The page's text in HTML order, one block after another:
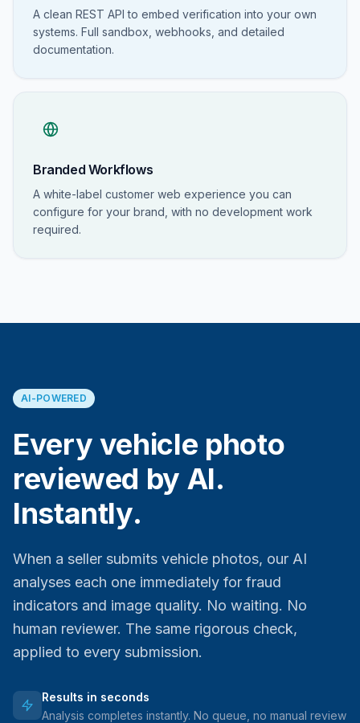
A clean REST API to embed verification into your own
systems. Full sandbox, webhooks, and detailed
documentation.
Branded Workflows
A white-label customer web experience you can
configure for your brand, with no development work
required.
AI-POWERED
Every vehicle photo
reviewed by AI.
Instantly.
When a seller submits vehicle photos, our AI
analyses each one immediately for fraud
indicators and image quality. No waiting. No
human reviewer. The same rigorous check,
applied to every submission.
Results in seconds
Analysis completes instantly. No queue, no manual review